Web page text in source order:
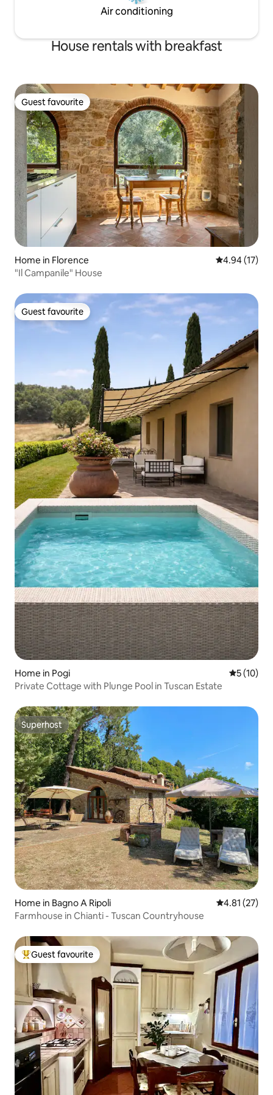
Air conditioning
House rentals with breakfast
Guest favourite
Guest favourite
Home in Florence 4.94 out of 5
4.94 (17)
"Il Campanile" House
Guest favourite
Guest favourite
Home in Pogi 5 out of 5
5 (10)
Private Cottage with Plunge Pool in Tuscan Estate
Superhost
Superhost
Home in Bagno A Ripoli 4.81 out of 5
4.81 (27)
Farmhouse in Chianti - Tuscan Countryhouse
Top guest favourite
Guest favourite